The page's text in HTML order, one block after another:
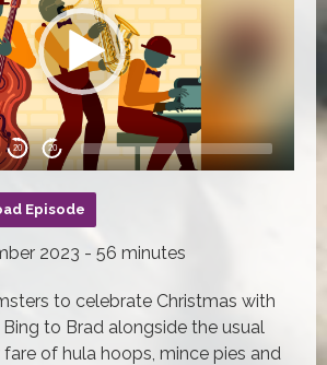
20 20
Episode
2023 - 56 minutes
to celebrate Christmas with
to Brad alongside the usual
of hula hoops, mince pies and